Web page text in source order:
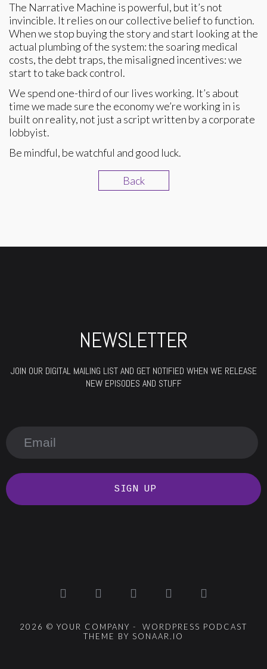
The Narrative Machine is powerful, but it’s not
invincible. It relies on our collective belief to function.
When we stop buying the story and start looking at the
actual plumbing of the system: the soaring medical
costs, the debt traps, the misaligned incentives: we
start to take back control.
We spend one-third of our lives working. It’s about
time we made sure the economy we’re working in is
built on reality, not just a script written by a corporate
lobbyist.
Be mindful, be watchful and good luck.
Back
NEWSLETTER
JOIN OUR DIGITAL MAILING LIST AND GET NOTIFIED WHEN WE RELEASE
NEW EPISODES AND STUFF
SIGN UP
2026 © YOUR COMPANY - WORDPRESS PODCAST
THEME BY SONAAR.IO